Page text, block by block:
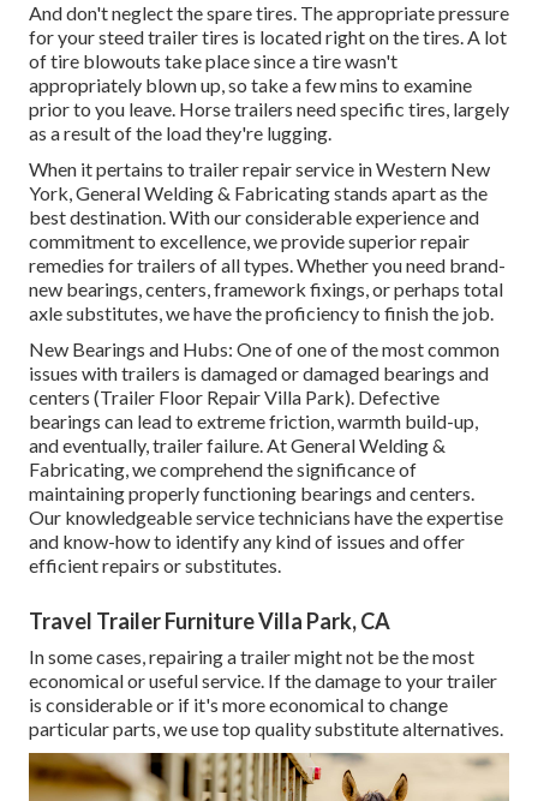
And don't neglect the spare tires. The appropriate pressure
for your steed trailer tires is located right on the tires. A lot
of tire blowouts take place since a tire wasn't
appropriately blown up, so take a few mins to examine
prior to you leave. Horse trailers need specific tires, largely
as a result of the load they're lugging.
When it pertains to trailer repair service in Western New
York, General Welding & Fabricating stands apart as the
best destination. With our considerable experience and
commitment to excellence, we provide superior repair
remedies for trailers of all types. Whether you need brand-
new bearings, centers, framework fixings, or perhaps total
axle substitutes, we have the proficiency to finish the job.
New Bearings and Hubs: One of one of the most common
issues with trailers is damaged or damaged bearings and
centers (Trailer Floor Repair Villa Park). Defective
bearings can lead to extreme friction, warmth build-up,
and eventually, trailer failure. At General Welding &
Fabricating, we comprehend the significance of
maintaining properly functioning bearings and centers.
Our knowledgeable service technicians have the expertise
and know-how to identify any kind of issues and offer
efficient repairs or substitutes.
Travel Trailer Furniture Villa Park, CA
In some cases, repairing a trailer might not be the most
economical or useful service. If the damage to your trailer
is considerable or if it's more economical to change
particular parts, we use top quality substitute alternatives.